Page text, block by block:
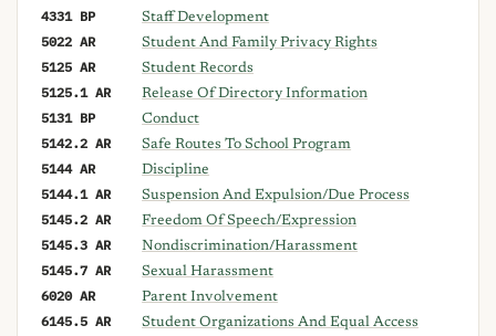
4331 BP Staff Development
5022 AR Student And Family Privacy Rights
5125 AR Student Records
5125.1 AR Release Of Directory Information
5131 BP Conduct
5142.2 AR Safe Routes To School Program
5144 AR Discipline
5144.1 AR Suspension And Expulsion/Due Process
5145.2 AR Freedom Of Speech/Expression
5145.3 AR Nondiscrimination/Harassment
5145.7 AR Sexual Harassment
6020 AR Parent Involvement
6145.5 AR Student Organizations And Equal Access